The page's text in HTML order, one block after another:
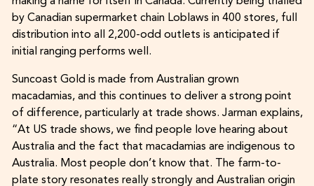
by Canadian supermarket chain Loblaws in 400 stores, full
distribution into all 2,200-odd outlets is anticipated if
initial ranging performs well.
Suncoast Gold is made from Australian grown
macadamias, and this continues to deliver a strong point
of difference, particularly at trade shows. Jarman explains,
“At US trade shows, we find people love hearing about
Australia and the fact that macadamias are indigenous to
Australia. Most people don’t know that. The farm-to-
plate story resonates really strongly and Australian origin